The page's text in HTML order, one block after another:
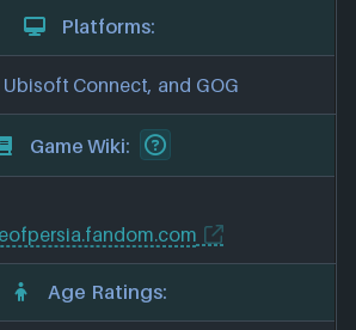
Platforms:
Ubisoft Connect, and GOG
Game Wiki:
Age Ratings: